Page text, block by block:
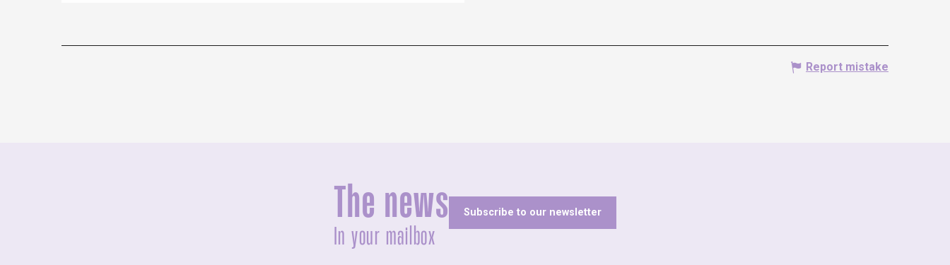
Report mistake
The news
In your mailbox
Subscribe to our newsletter